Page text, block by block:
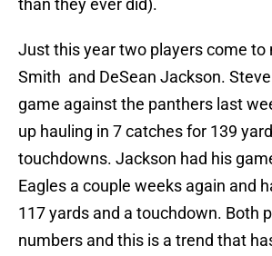
than they ever did).
Just this year two players come to
Smith and DeSean Jackson.
game against the panthers last
up hauling in 7 catches for 139
touchdowns. Jackson had his
Eagles a couple weeks again and
117 yards and a touchdown. Both
numbers and this is a trend that